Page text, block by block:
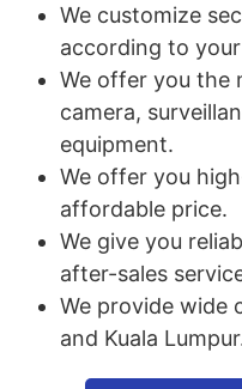
We customize
according to
We offer you the
camera,
equipment.
We offer you
affordable price.
We give you
after-sales
We provide wide
and Kuala